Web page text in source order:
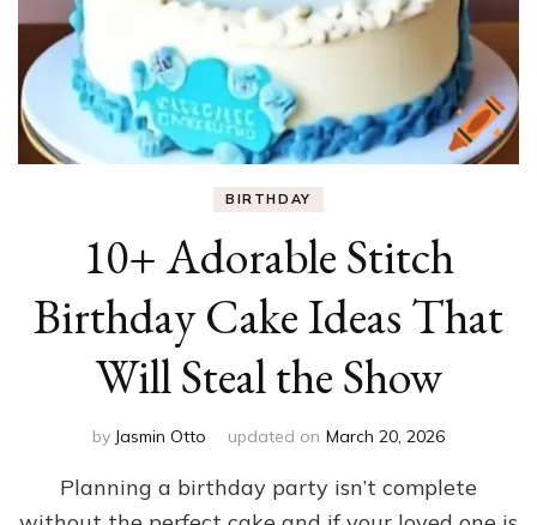
BIRTHDAY
10+ Adorable Stitch
Birthday Cake Ideas That
Will Steal the Show
by Jasmin Otto updated on March 20, 2026
Planning a birthday party isn’t complete